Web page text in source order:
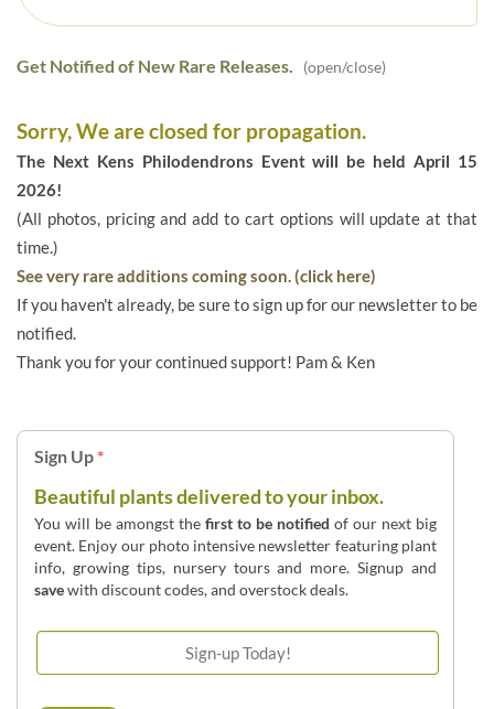
Get Notified of New Rare Releases. (open/close)
Sorry, We are closed for propagation.
The Next Kens Philodendrons Event will be held April 15
2026!
(All photos, pricing and add to cart options will update at that
time.)
See very rare additions coming soon. (click here)
If you haven't already, be sure to sign up for our newsletter to be
notified.
Thank you for your continued support! Pam & Ken
Sign Up*
Beautiful plants delivered to your inbox.
You will be amongst thefirst to be notified of our next big
event. Enjoy our photo intensive newsletter featuring plant
info, growing tips, nursery tours and more. Signup and
savewith discount codes, and overstock deals.